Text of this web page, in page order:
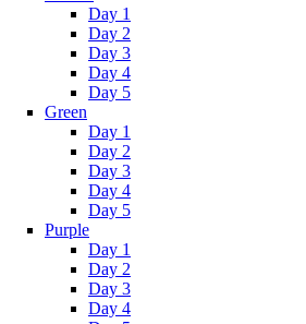
Day 1
Day 2
Day 3
Day 4
Day 5
Green
Day 1
Day 2
Day 3
Day 4
Day 5
Purple
Day 1
Day 2
Day 3
Day 4